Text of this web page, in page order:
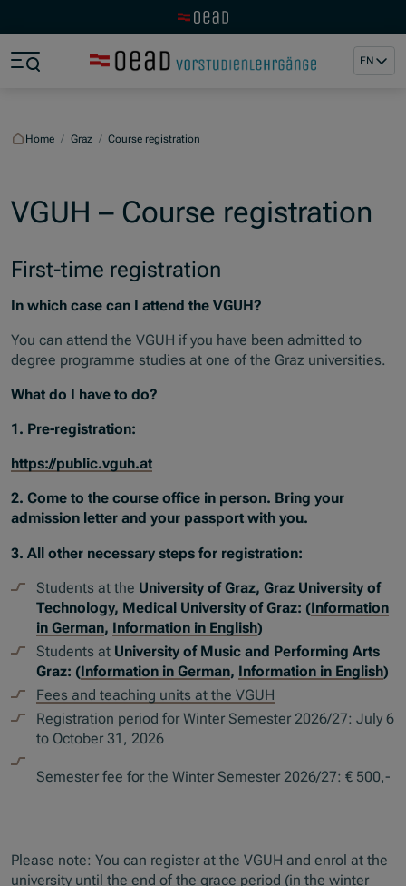
EN
Home / Graz / Course registration
VGUH – Course registration
First-time registration
In which case can I attend the VGUH?
You can attend the VGUH if you have been admitted to
degree programme studies at one of the Graz universities.
What do I have to do?
1. Pre-registration:
https://public.vguh.at
2. Come to the course office in person. Bring your
admission letter and your passport with you.
3. All other necessary steps for registration:
Students at the University of Graz, Graz University of
Technology, Medical University of Graz: (Information
in German, Information in English)
Students at University of Music and Performing Arts
Graz: (Information in German, Information in English)
Fees and teaching units at the VGUH
Registration period for Winter Semester 2026/27: July 6
to October 31, 2026
Semester fee for the Winter Semester 2026/27: € 500,-
Please note: You can register at the VGUH and enrol at the
university until the end of the grace period (in the winter